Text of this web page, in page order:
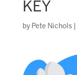
KEY
by Pete Nichols|